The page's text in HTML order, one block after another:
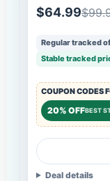
$64.99
Regular tracked
Stable tracked
COUPON CODES
20% OFFBEST
Deal details